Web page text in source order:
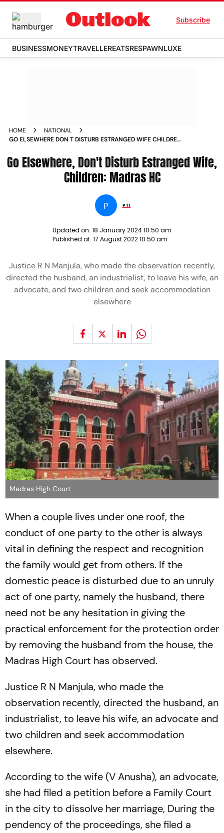
Subscribe
BUSINESSMONEYTRAVELLEREATSRESPAWNLUXE
HOME
NATIONAL
GO ELSEWHERE DON T DISTURB ESTRANGED WIFE CHILDREN
Go Elsewhere, Don't Disturb Estranged Wife,
Children: Madras HC
P PTI
Updated on: 18 January 2024 10:50 am
Published at: 17 August 2022 10:50 am
Justice R N Manjula, who made the observation recently,
directed the husband, an industrialist, to leave his wife, an
advocate, and two children and seek accommodation
elsewhere
Madras High Court
When a couple lives under one roof, the
conduct of one party to the other is always
vital in defining the respect and recognition
the family would get from others. If the
domestic peace is disturbed due to an unruly
act of one party, namely the husband, there
need not be any hesitation in giving the
practical enforcement for the protection order
by removing the husband from the house, the
Madras High Court has observed.
Justice R N Manjula, who made the
observation recently, directed the husband, an
industrialist, to leave his wife, an advocate and
two children and seek accommodation
elsewhere.
According to the wife (V Anusha), an advocate,
she had filed a petition before a Family Court
in the city to dissolve her marriage, During the
pendency of the proceedings, she filed a